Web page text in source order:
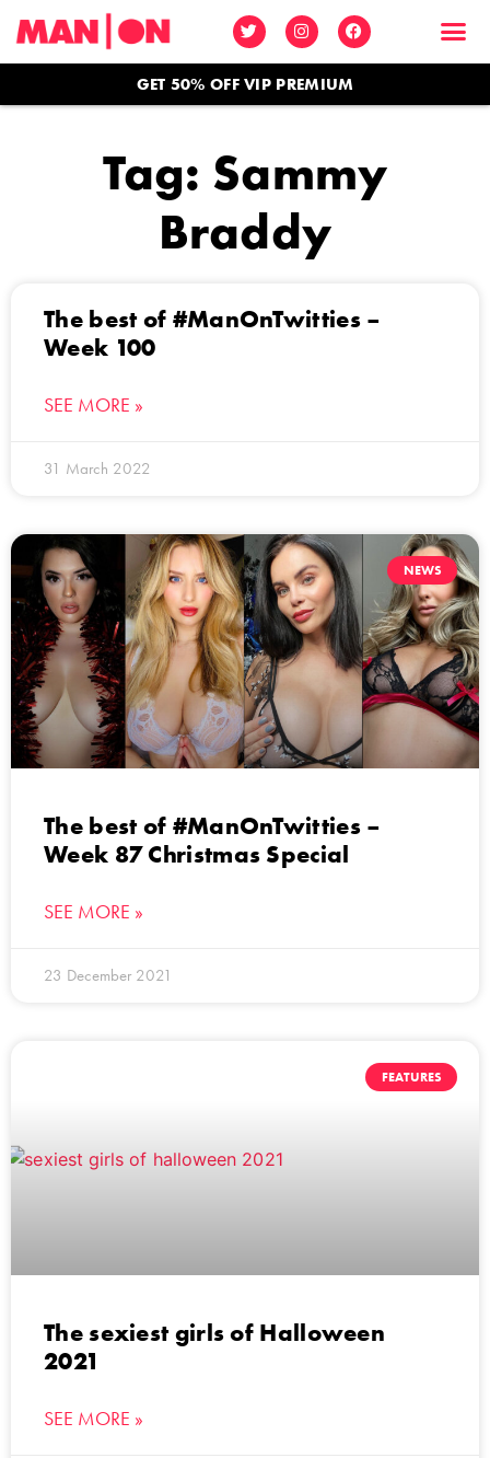
GET 50% OFF VIP PREMIUM
Tag: Sammy
Braddy
The best of #ManOnTwitties –
Week 100
SEE MORE »
31 March 2022
NEWS
The best of #ManOnTwitties –
Week 87 Christmas Special
SEE MORE »
23 December 2021
FEATURES
The sexiest girls of Halloween
2021
SEE MORE »